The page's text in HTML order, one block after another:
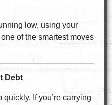
low, using your
of the smartest moves
Debt
If you’re carrying